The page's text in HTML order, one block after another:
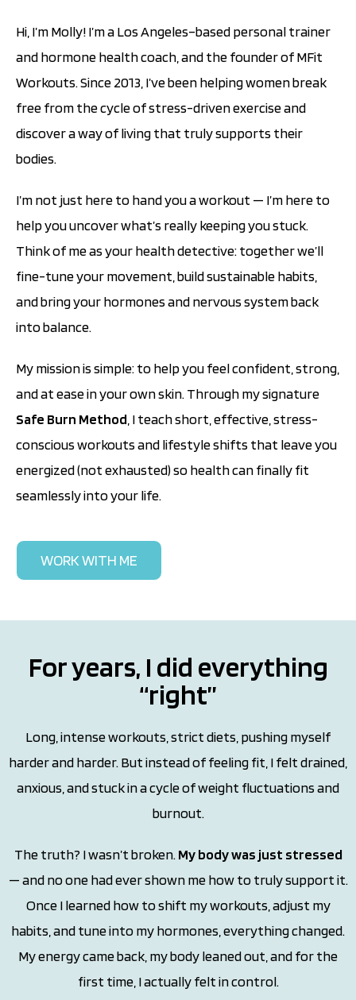
Hi, I’m Molly! I’m a Los Angeles–based personal trainer
and hormone health coach, and the founder of MFit
Workouts. Since 2013, I’ve been helping women break
free from the cycle of stress-driven exercise and
discover a way of living that truly supports their
bodies.
I’m not just here to hand you a workout — I’m here to
help you uncover what’s really keeping you stuck.
Think of me as your health detective: together we’ll
fine-tune your movement, build sustainable habits,
and bring your hormones and nervous system back
into balance.
My mission is simple: to help you feel confident, strong,
and at ease in your own skin. Through my signature
Safe Burn Method , I teach short, effective, stress-
conscious workouts and lifestyle shifts that leave you
energized (not exhausted) so health can finally fit
seamlessly into your life.
WORK WITH ME
For years, I did everything
“right”
Long, intense workouts, strict diets, pushing myself
harder and harder. But instead of feeling fit, I felt drained,
anxious, and stuck in a cycle of weight fluctuations and
burnout.
The truth? I wasn’t broken. My body was just stressed
— and no one had ever shown me how to truly support it.
Once I learned how to shift my workouts, adjust my
habits, and tune into my hormones, everything changed.
My energy came back, my body leaned out, and for the
first time, I actually felt in control.